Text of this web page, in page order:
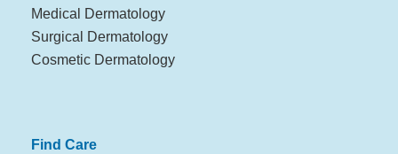
Medical Dermatology
Surgical Dermatology
Cosmetic Dermatology
Find Care